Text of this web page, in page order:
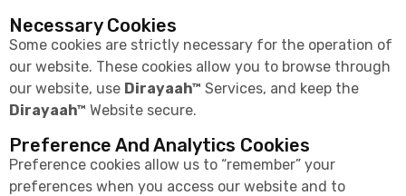
Necessary Cookies
Some cookies are strictly necessary for the operation of
our website. These cookies allow you to browse through
our website, use Dirayaah™ Services, and keep the
Dirayaah™ Website secure.
Preference And Analytics Cookies
Preference cookies allow us to “remember” your
preferences when you access our website and to